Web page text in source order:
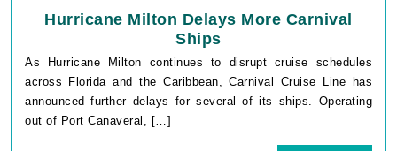
Hurricane Milton Delays More Carnival
Ships
As Hurricane Milton continues to disrupt cruise schedules
across Florida and the Caribbean, Carnival Cruise Line has
announced further delays for several of its ships. Operating
out of Port Canaveral, […]